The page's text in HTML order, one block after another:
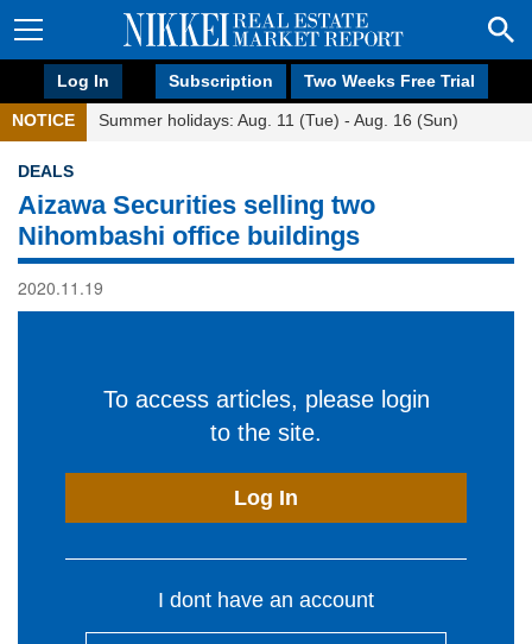
Log In Subscription Two Weeks Free Trial
NOTICE Summer holidays: Aug. 11 (Tue) - Aug. 16 (Sun)
DEALS
Aizawa Securities selling two
Nihombashi office buildings
2020.11.19
To access articles, please login
to the site.
Log In
I dont have an account